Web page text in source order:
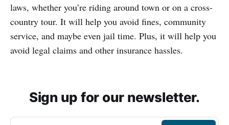
laws, whether you’re riding around town or on a cross-
country tour. It will help you avoid fines, community
service, and maybe even jail time. Plus, it will help you
avoid legal claims and other insurance hassles.
Sign up for our newsletter.